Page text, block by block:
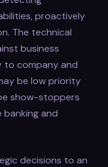
proactively
The technical
business
to company and
be low priority
show-stoppers
and
decisions to an